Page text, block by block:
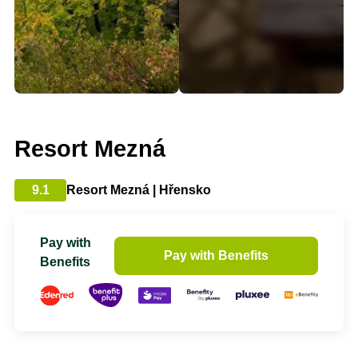
Resort Mezná
9.1 Resort Mezná | Hřensko
Pay with
Benefits
Pay with Benefits